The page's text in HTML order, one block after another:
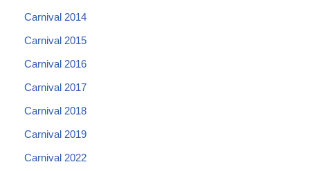
Carnival 2014
Carnival 2015
Carnival 2016
Carnival 2017
Carnival 2018
Carnival 2019
Carnival 2022